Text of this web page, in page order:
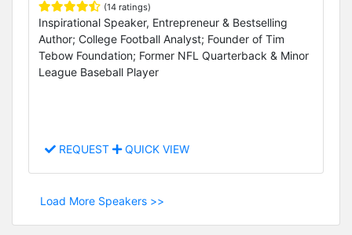
(14 ratings)
Inspirational Speaker, Entrepreneur & Bestselling
Author; College Football Analyst; Founder of Tim
Tebow Foundation; Former NFL Quarterback & Minor
League Baseball Player
REQUEST QUICK VIEW
Load More Speakers >>